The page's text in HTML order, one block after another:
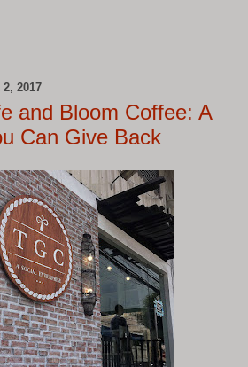
2, 2017
and Bloom Coffee: A
Can Give Back